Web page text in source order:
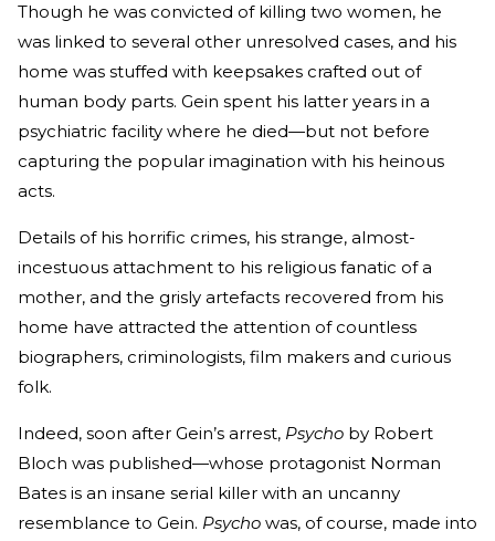
Though he was convicted of killing two women, he
was linked to several other unresolved cases, and his
home was stuffed with keepsakes crafted out of
human body parts. Gein spent his latter years in a
psychiatric facility where he died—but not before
capturing the popular imagination with his heinous
acts.
Details of his horrific crimes, his strange, almost-
incestuous attachment to his religious fanatic of a
mother, and the grisly artefacts recovered from his
home have attracted the attention of countless
biographers, criminologists, film makers and curious
folk.
Indeed, soon after Gein’s arrest, Psycho by Robert
Bloch was published—whose protagonist Norman
Bates is an insane serial killer with an uncanny
resemblance to Gein. Psycho was, of course, made into